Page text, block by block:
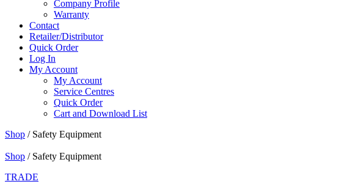
Company Profile
Warranty
Contact
Retailer/Distributor
Quick Order
Log In
My Account
My Account
Service Centres
Quick Order
Cart and Download List
Shop / Safety Equipment
Shop / Safety Equipment
TRADE